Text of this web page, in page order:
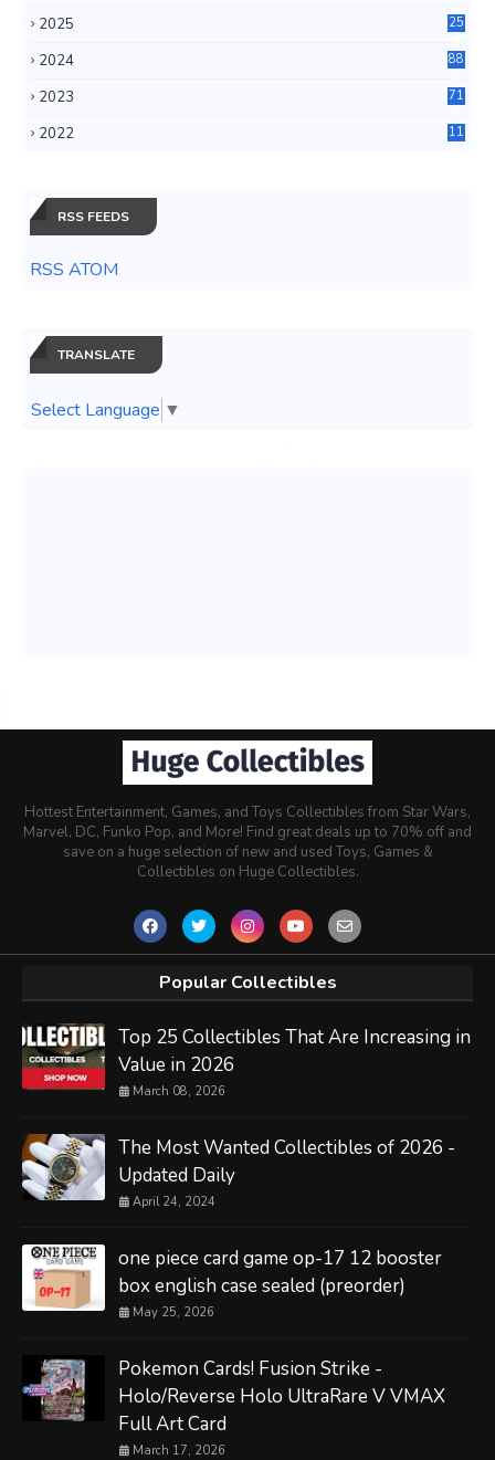
2025
25
2024
88
2023
71
2022
11
RSS FEEDS
RSS ATOM
TRANSLATE
Select Language ▼
Hottest Entertainment, Games, and Toys Collectibles from Star Wars,
Marvel, DC, Funko Pop, and More! Find great deals up to 70% off and
save on a huge selection of new and used Toys, Games &
Collectibles on Huge Collectibles.
Popular Collectibles
Top 25 Collectibles That Are Increasing in
Value in 2026
March 08, 2026
The Most Wanted Collectibles of 2026 -
Updated Daily
April 24, 2024
one piece card game op-17 12 booster
box english case sealed (preorder)
May 25, 2026
Pokemon Cards! Fusion Strike -
Holo/Reverse Holo UltraRare V VMAX
Full Art Card
March 17, 2026